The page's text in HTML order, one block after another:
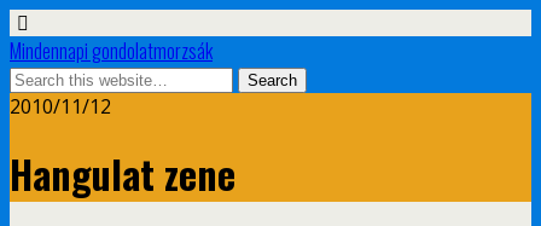
Mindennapi gondolatmorzsák
2010/11/12
Hangulat zene